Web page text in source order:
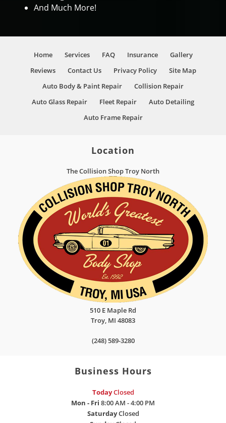
And Much More!
Home Services FAQ Insurance
Gallery
Reviews
Contact Us Privacy Policy
Site Map
Auto Body & Paint Repair
Collision Repair
Auto Glass Repair
Fleet Repair
Auto Detailing
Auto Frame Repair
Location
The Collision Shop Troy North
510 E Maple Rd
Troy, MI 48083
(248) 589-3280
Business Hours
TodayClosed
Mon - Fri 8:00 AM - 4:00 PM
SaturdayClosed